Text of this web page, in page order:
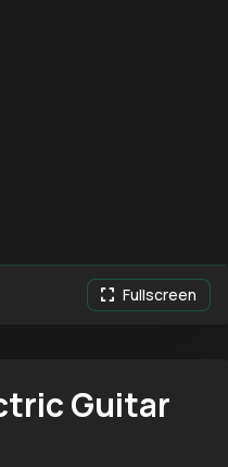
Fullscreen
Guitar